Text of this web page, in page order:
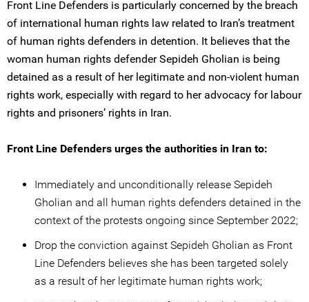
Front Line Defenders is particularly concerned by the breach
of international human rights law related to Iran’s treatment
of human rights defenders in detention. It believes that the
woman human rights defender Sepideh Gholian is being
detained as a result of her legitimate and non-violent human
rights work, especially with regard to her advocacy for labour
rights and prisoners’ rights in Iran.
Front Line Defenders urges the authorities in Iran to:
Immediately and unconditionally release Sepideh
Gholian and all human rights defenders detained in the
context of the protests ongoing since September 2022;
Drop the conviction against Sepideh Gholian as Front
Line Defenders believes she has been targeted solely
as a result of her legitimate human rights work;